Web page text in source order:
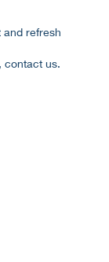
and refresh
contact us.